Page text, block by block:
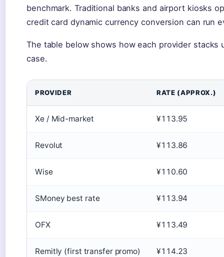
benchmark. Traditional banks and airport kiosks
credit card dynamic currency conversion can run
The table below shows how each provider stacks
case.
PROVIDER RATE (APPROX.)
Xe / Mid-market ¥113.95
Revolut ¥113.86
Wise ¥110.60
SMoney best rate ¥113.94
OFX ¥113.49
Remitly (first transfer promo) ¥114.23